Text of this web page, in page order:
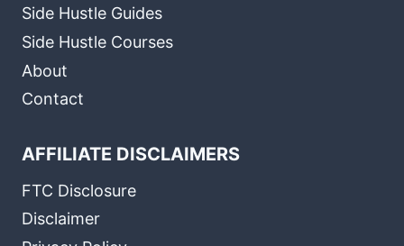
Side Hustle Guides
Side Hustle Courses
About
Contact
AFFILIATE DISCLAIMERS
FTC Disclosure
Disclaimer